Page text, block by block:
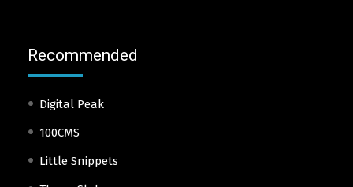
Recommended
Digital Peak
100CMS
Little Snippets